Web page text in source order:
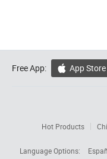
Free App:  App Store
Hot Products
Language Options: